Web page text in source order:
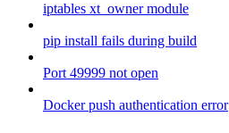
iptables xt_owner module
pip install fails during build
Port 49999 not open
Docker push authentication error